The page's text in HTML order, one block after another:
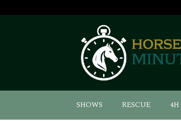
SHOWS RESCUE 4H